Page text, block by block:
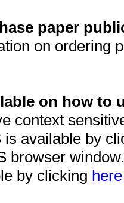
paper
on ordering
on how to
context
is available by
browser
by clicking